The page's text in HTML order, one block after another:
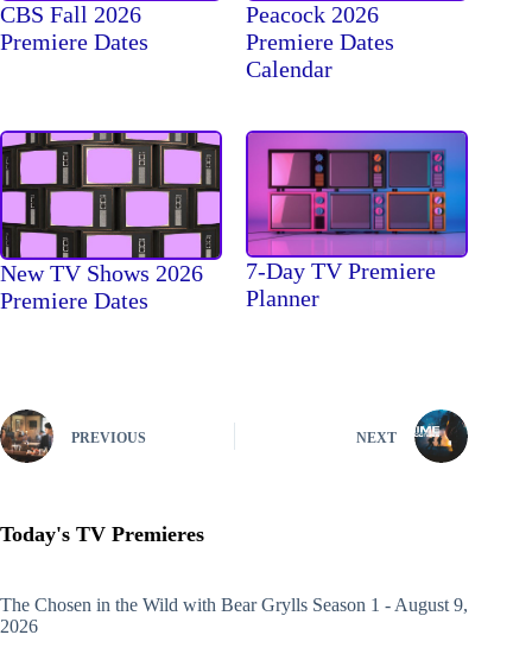
CBS Fall 2026
Premiere Dates
Peacock 2026
Premiere Dates
Calendar
New TV Shows 2026
Premiere Dates
7-Day TV Premiere
Planner
PREVIOUS NEXT
Today's TV Premieres
The Chosen in the Wild with Bear Grylls Season 1 - August 9,
2026